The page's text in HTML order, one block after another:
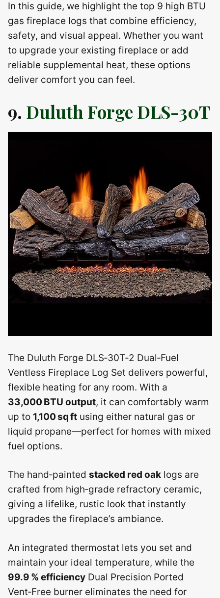
In this guide, we highlight the top 9 high BTU
gas fireplace logs that combine efficiency,
safety, and visual appeal. Whether you want
to upgrade your existing fireplace or add
reliable supplemental heat, these options
deliver comfort you can feel.
9. Duluth Forge DLS-30T
The Duluth Forge DLS‑30T‑2 Dual‑Fuel
Ventless Fireplace Log Set delivers powerful,
flexible heating for any room. With a
33,000 BTU output, it can comfortably warm
up to 1,100 sq ft using either natural gas or
liquid propane—perfect for homes with mixed
fuel options.
The hand‑painted stacked red oak logs are
crafted from high‑grade refractory ceramic,
giving a lifelike, rustic look that instantly
upgrades the fireplace’s ambiance.
An integrated thermostat lets you set and
maintain your ideal temperature, while the
99.9 % efficiency Dual Precision Ported
Vent‑Free burner eliminates the need for